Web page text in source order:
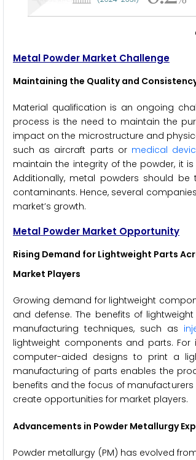
Metal Powder Market Challenge
Maintaining the Quality and
Material qualification is an ongoing
process is the need to maintain the
impact on the microstructure and
such as aircraft parts or medical
maintain the integrity of the powder, it
Additionally, metal powders should
contaminants. Hence, several
market’s growth.
Metal Powder Market Opportunity
Rising Demand for Lightweight Parts
Market Players
Growing demand for lightweight
and defense. The benefits of
manufacturing techniques, such as
lightweight components and parts. For
computer-aided designs to print a
manufacturing of parts enables the
benefits and the focus of
create opportunities for market players.
Advancements in Powder Metallurgy
Powder metallurgy (PM) has evolved